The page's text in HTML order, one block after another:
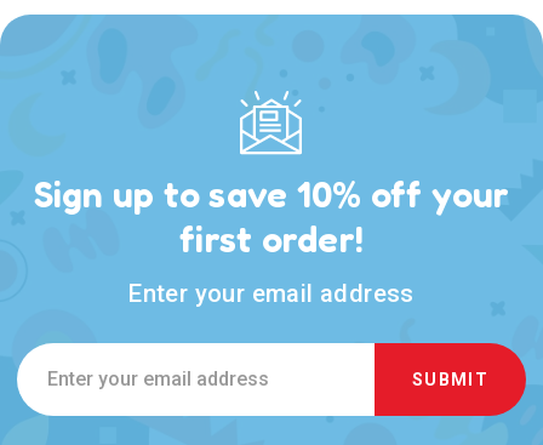
Sign up to save 10% off your
first order!
Enter your email address
Email
Address